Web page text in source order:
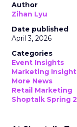
Author
Zihan Lyu
Date published
April 3, 2026
Categories
Event Insights
Marketing
More News
Retail Marketing
Shoptalk Spring